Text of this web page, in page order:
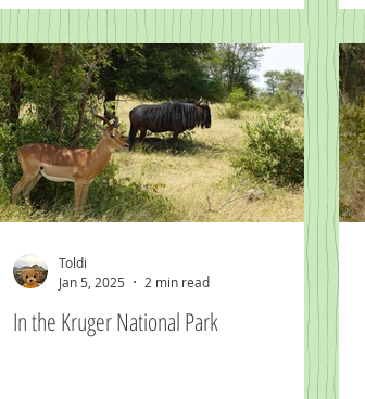
In the Kruger National Park
Toldi
Jan 5, 2025
2 min read